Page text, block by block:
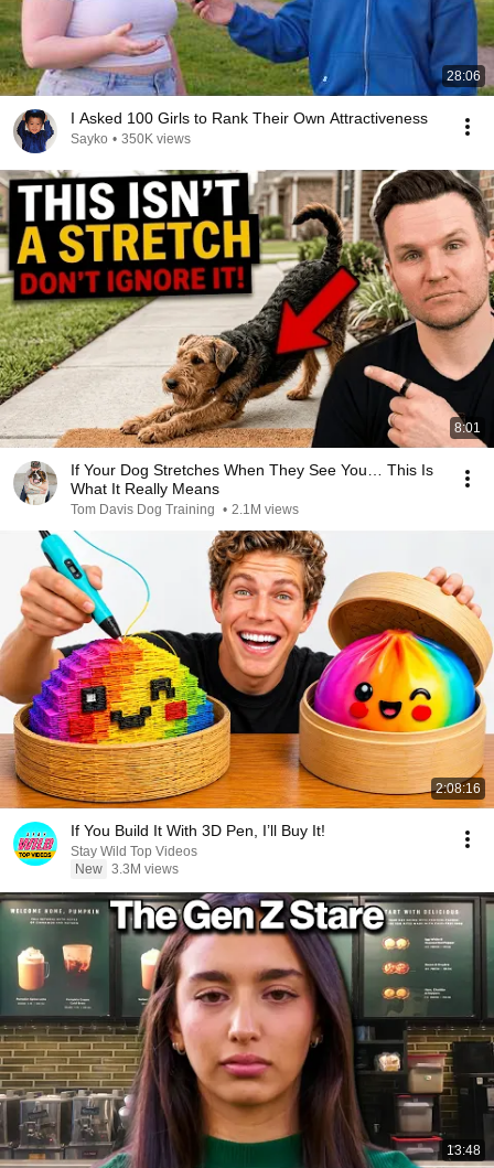
28:06
I Asked 100 Girls to Rank Their Own Attractiveness
Sayko • 350K views
8:01
If Your Dog Stretches When They See You… This Is
What It Really Means
Tom Davis Dog Training • 2.1M views
2:08:16
If You Build It With 3D Pen, I’ll Buy It!
Stay Wild Top Videos
New 3.3M views
13:48